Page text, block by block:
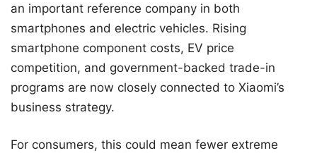
an important reference company in both
smartphones and electric vehicles. Rising
smartphone component costs, EV price
competition, and government-backed trade-in
programs are now closely connected to Xiaomi’s
business strategy.
For consumers, this could mean fewer extreme